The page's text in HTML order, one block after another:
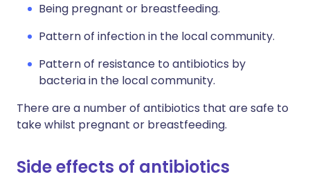
Being pregnant or breastfeeding.
Pattern of infection in the local community.
Pattern of resistance to antibiotics by
bacteria in the local community.
There are a number of antibiotics that are safe to
take whilst pregnant or breastfeeding.
Side effects of antibiotics